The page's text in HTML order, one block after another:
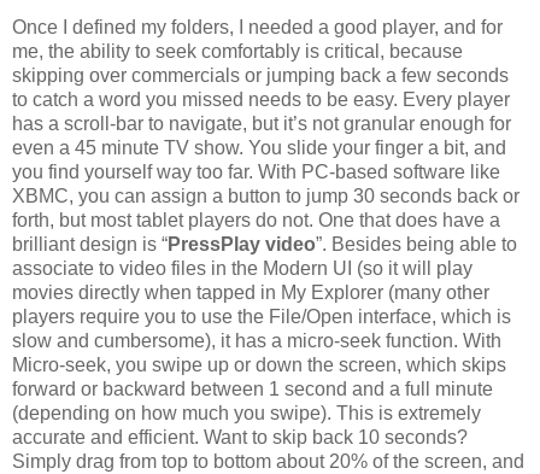
Once I defined my folders, I needed a good player, and for
me, the ability to seek comfortably is critical, because
skipping over commercials or jumping back a few seconds
to catch a word you missed needs to be easy. Every player
has a scroll-bar to navigate, but it’s not granular enough for
even a 45 minute TV show. You slide your finger a bit, and
you find yourself way too far. With PC-based software like
XBMC, you can assign a button to jump 30 seconds back or
forth, but most tablet players do not. One that does have a
brilliant design is “PressPlay video”. Besides being able to
associate to video files in the Modern UI (so it will play
movies directly when tapped in My Explorer (many other
players require you to use the File/Open interface, which is
slow and cumbersome), it has a micro-seek function. With
Micro-seek, you swipe up or down the screen, which skips
forward or backward between 1 second and a full minute
(depending on how much you swipe). This is extremely
accurate and efficient. Want to skip back 10 seconds?
Simply drag from top to bottom about 20% of the screen, and